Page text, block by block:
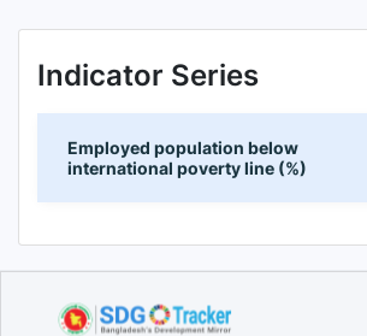
Indicator Series
Employed population below
international poverty line (%)